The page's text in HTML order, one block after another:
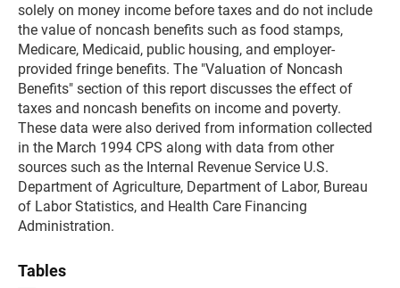
solely on money income before taxes and do not include
the value of noncash benefits such as food stamps,
Medicare, Medicaid, public housing, and employer-
provided fringe benefits. The "Valuation of Noncash
Benefits" section of this report discusses the effect of
taxes and noncash benefits on income and poverty.
These data were also derived from information collected
in the March 1994 CPS along with data from other
sources such as the Internal Revenue Service U.S.
Department of Agriculture, Department of Labor, Bureau
of Labor Statistics, and Health Care Financing
Administration.
Tables